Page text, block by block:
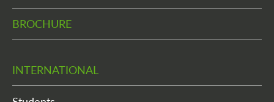
BROCHURE
INTERNATIONAL